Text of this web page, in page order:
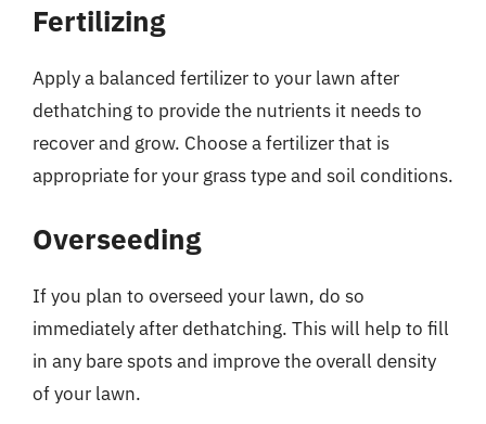
Fertilizing
Apply a balanced fertilizer to your lawn after
dethatching to provide the nutrients it needs to
recover and grow. Choose a fertilizer that is
appropriate for your grass type and soil conditions.
Overseeding
If you plan to overseed your lawn, do so
immediately after dethatching. This will help to fill
in any bare spots and improve the overall density
of your lawn.